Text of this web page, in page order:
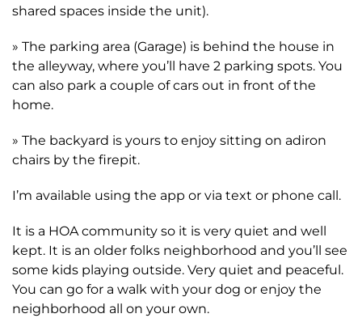
shared spaces inside the unit).
» The parking area (Garage) is behind the house in
the alleyway, where you’ll have 2 parking spots. You
can also park a couple of cars out in front of the
home.
» The backyard is yours to enjoy sitting on adiron
chairs by the firepit.
I’m available using the app or via text or phone call.
It is a HOA community so it is very quiet and well
kept. It is an older folks neighborhood and you’ll see
some kids playing outside. Very quiet and peaceful.
You can go for a walk with your dog or enjoy the
neighborhood all on your own.